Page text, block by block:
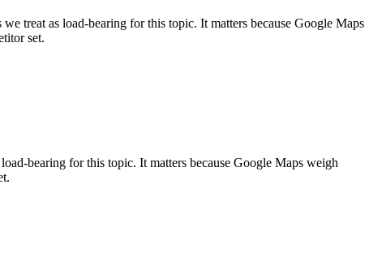
treat as load-bearing for this topic. It matters because Google Maps
set.
bearing for this topic. It matters because Google Maps weigh